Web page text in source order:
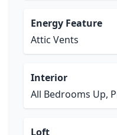
Energy Feature
Attic Vents
Interior
All Bedrooms Up,
Loft